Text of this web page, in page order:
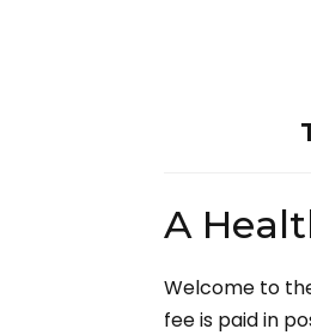
A
Welcome to
fee is paid in